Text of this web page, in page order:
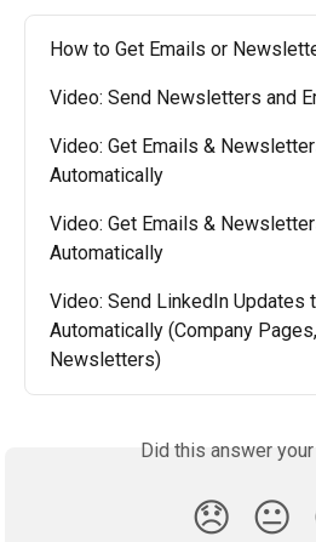
How to Get Emails or
Video: Send Newsletters and
Video: Get Emails &
Automatically
Video: Get Emails &
Automatically
Video: Send LinkedIn Updates
Automatically (Company
Newsletters)
Did this answer
😞 😐